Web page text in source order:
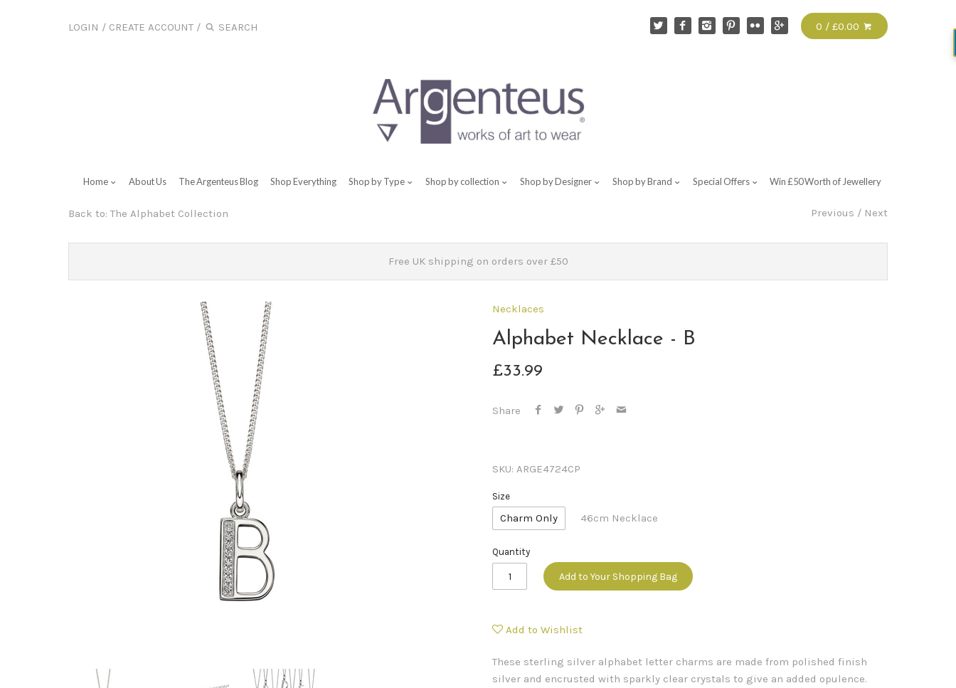
LOGIN / CREATE ACCOUNT / 0 / £0.00
Home About Us The Argenteus Blog Shop Everything Shop by Type Shop by collection Shop by Designer Shop by Brand Special Offers Win £50 Worth of Jewellery
Back to: The Alphabet Collection Previous / Next
Free UK shipping on orders over £50
Necklaces
Alphabet Necklace - B
£33.99
Share
SKU: ARGE4724CP
Size
Charm Only 46cm Necklace
Quantity
Add to Your Shopping Bag
Add to Wishlist
These sterling silver alphabet letter charms are made from polished finish
silver and encrusted with sparkly clear crystals to give an added opulence.